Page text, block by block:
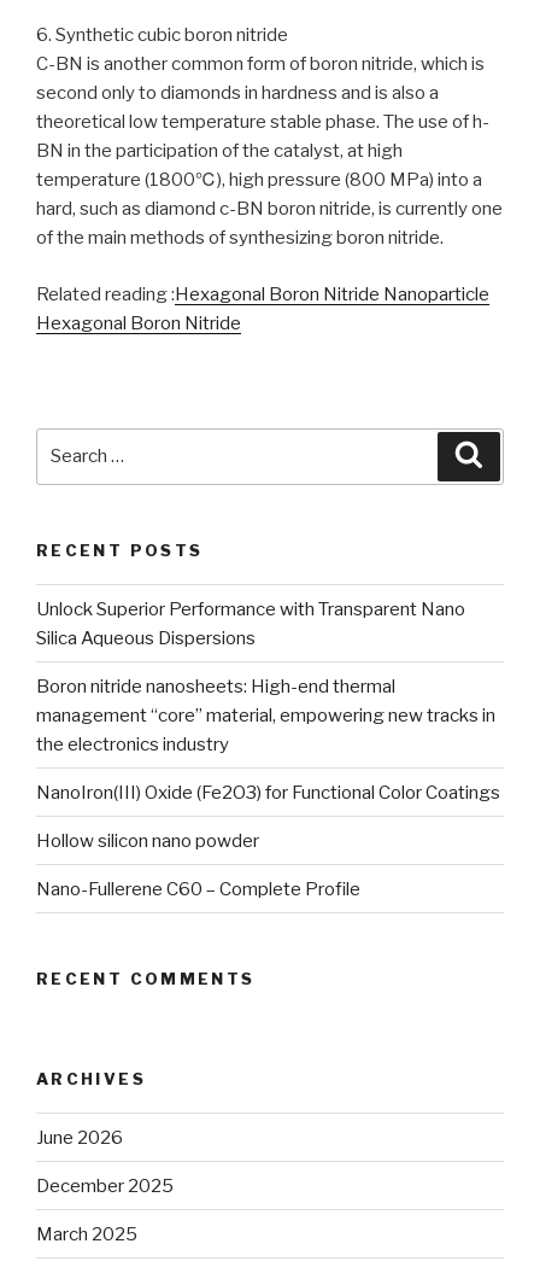
6. Synthetic cubic boron nitride
C-BN is another common form of boron nitride, which is
second only to diamonds in hardness and is also a
theoretical low temperature stable phase. The use of h-
BN in the participation of the catalyst, at high
temperature (1800℃), high pressure (800 MPa) into a
hard, such as diamond c-BN boron nitride, is currently one
of the main methods of synthesizing boron nitride.
Related reading :Hexagonal Boron Nitride Nanoparticle
Hexagonal Boron Nitride
RECENT POSTS
Unlock Superior Performance with Transparent Nano
Silica Aqueous Dispersions
Boron nitride nanosheets: High-end thermal
management “core” material, empowering new tracks in
the electronics industry
NanoIron(III) Oxide (Fe2O3) for Functional Color Coatings
Hollow silicon nano powder
Nano-Fullerene C60 – Complete Profile
RECENT COMMENTS
ARCHIVES
June 2026
December 2025
March 2025